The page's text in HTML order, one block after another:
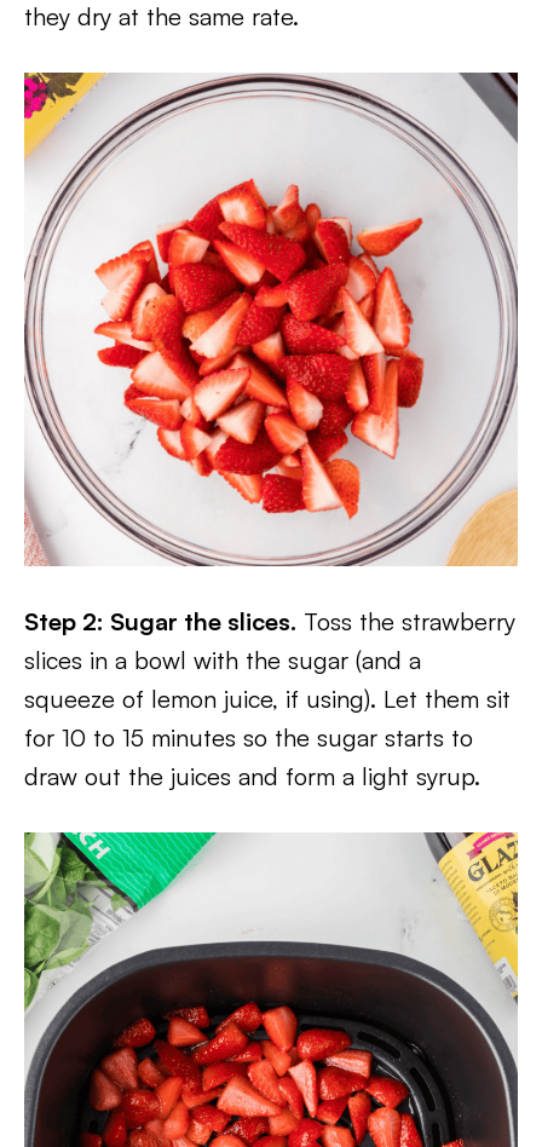
they dry at the same rate.
Step 2: Sugar the slices. Toss the strawberry
slices in a bowl with the sugar (and a
squeeze of lemon juice, if using). Let them sit
for 10 to 15 minutes so the sugar starts to
draw out the juices and form a light syrup.